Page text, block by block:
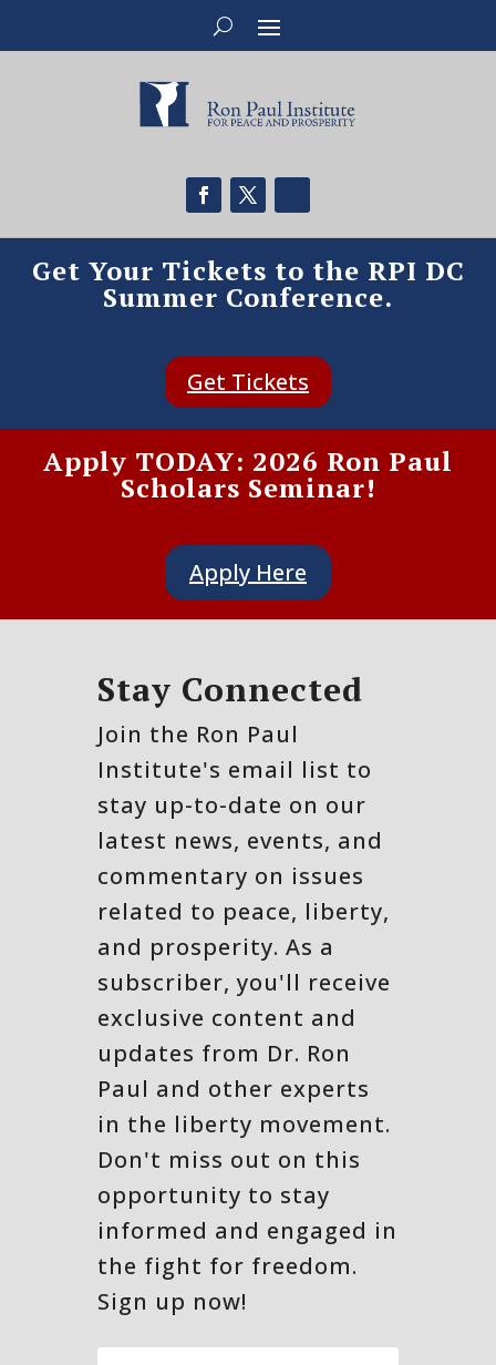
Get Your Tickets to the RPI DC
Summer Conference.
Get Tickets
Apply TODAY: 2026 Ron Paul
Scholars Seminar!
Apply Here
Stay Connected
Join the Ron Paul
Institute's email list to
stay up-to-date on our
latest news, events, and
commentary on issues
related to peace, liberty,
and prosperity. As a
subscriber, you'll receive
exclusive content and
updates from Dr. Ron
Paul and other experts
in the liberty movement.
Don't miss out on this
opportunity to stay
informed and engaged in
the fight for freedom.
Sign up now!